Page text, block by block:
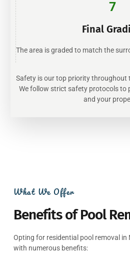
7
Final
The area is graded to match the
Safety is our top priority throughout
We follow strict safety protocols to
and your
What We Offer
Benefits of Pool
Opting for residential pool removal in
with numerous benefits: